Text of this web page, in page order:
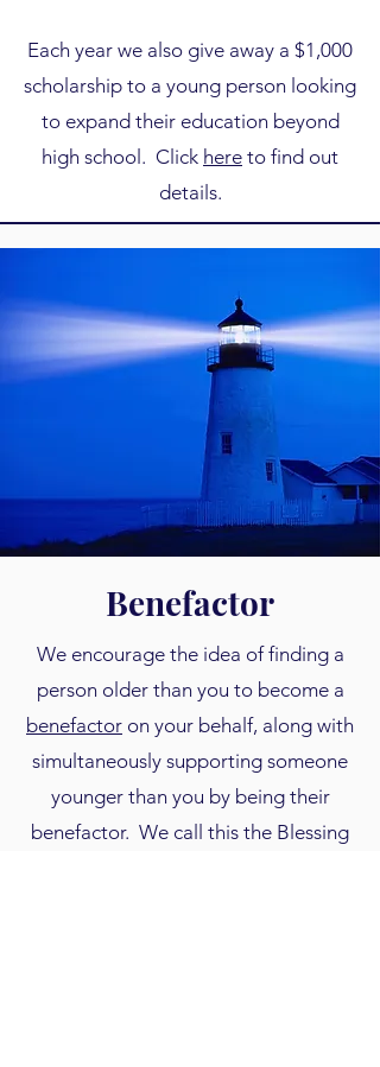
Each year we also give away a $1,000
scholarship to a young person looking
to expand their education beyond
high school. Click here to find out
details.
Benefactor
We encourage the idea of finding a
person older than you to become a
benefactor on your behalf, along with
simultaneously supporting someone
younger than you by being their
benefactor. We call this the Blessing